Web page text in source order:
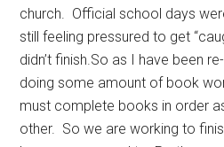
church. Official school days
still feeling pressured to get
didn’t finish.So as I have been
doing some amount of book
must complete books in order
other. So we are working to